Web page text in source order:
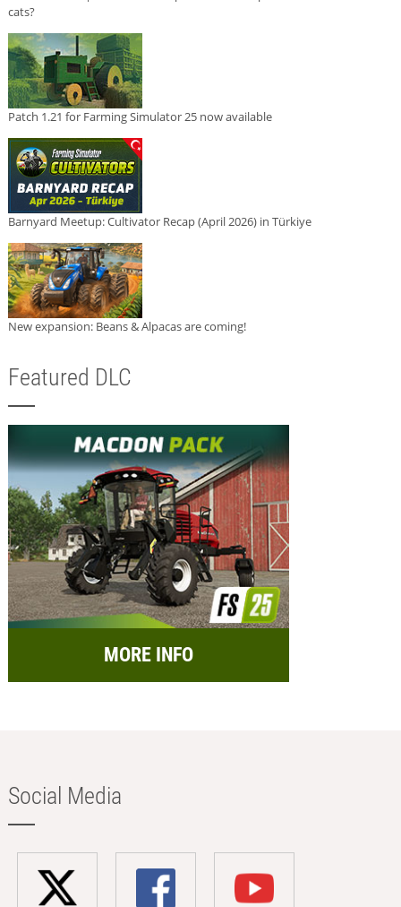
cats?
Patch 1.21 for Farming Simulator 25 now available
Barnyard Meetup: Cultivator Recap (April 2026) in Türkiye
New expansion: Beans & Alpacas are coming!
Featured DLC
MORE INFO
Social Media